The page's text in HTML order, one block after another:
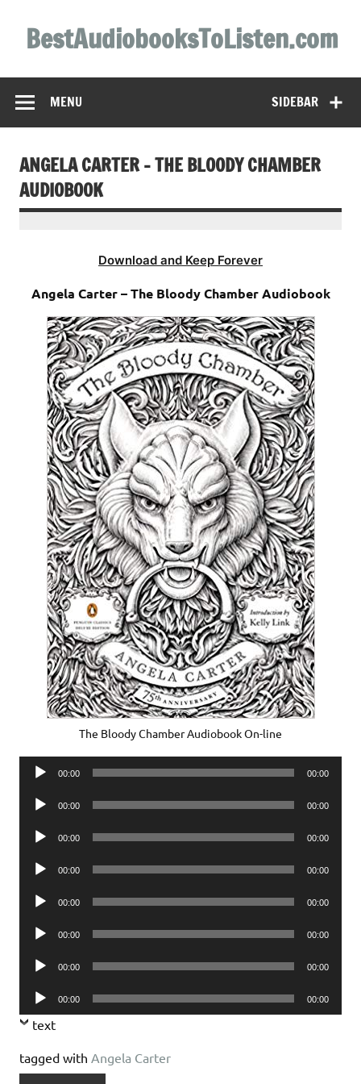
contentBestAudiobooksToListen.com
SIDEBAR
MENU
ANGELA CARTER – THE BLOODY CHAMBER
AUDIOBOOK
Download and Keep Forever
Angela Carter – The Bloody Chamber Audiobook
The Bloody Chamber Audiobook On-line
Audio
00:00 00:00
Audio
00:00 00:00
Audio
00:00 00:00
Audio
00:00 00:00
Audio
00:00 00:00
Audio
00:00 00:00
Audio
00:00 00:00
Audio
Player
00:00 00:00
text
tagged with Angela Carter